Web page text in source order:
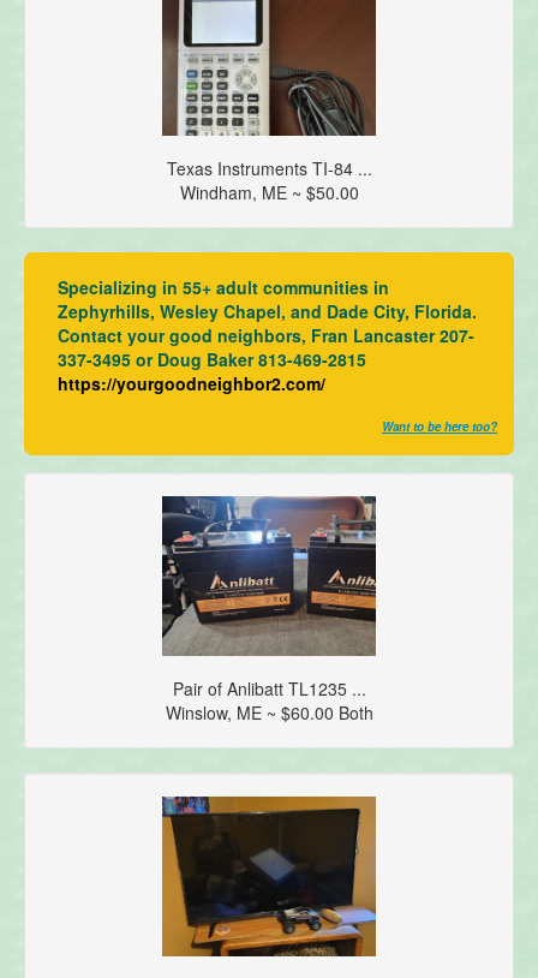
Texas Instruments TI-84 ...
Windham, ME ~ $50.00
Specializing in 55+ adult communities in
Zephyrhills, Wesley Chapel, and Dade City, Florida.
Contact your good neighbors, Fran Lancaster 207-
337-3495 or Doug Baker 813-469-2815
https://yourgoodneighbor2.com/
Want to be here too?
Pair of Anlibatt TL1235 ...
Winslow, ME ~ $60.00 Both